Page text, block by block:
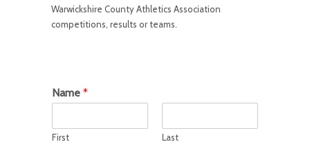
Warwickshire County Athletics Association
competitions, results or teams.
Name *
First Last